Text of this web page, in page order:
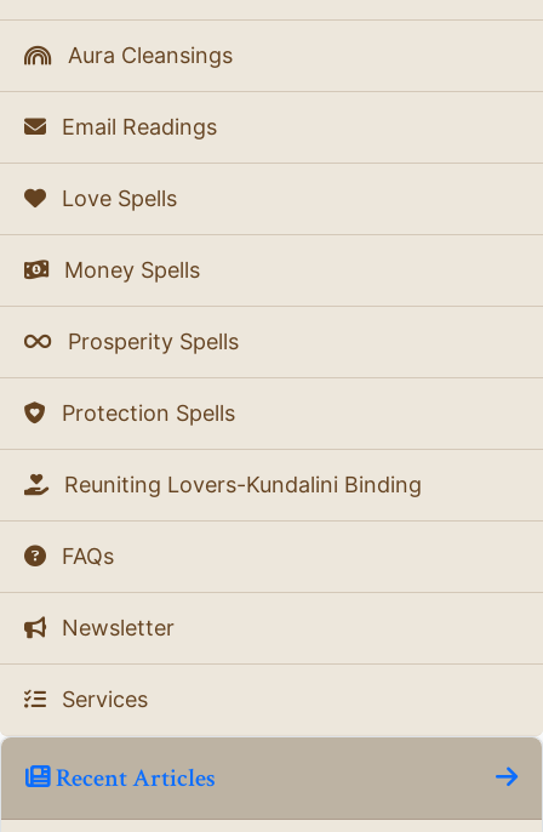
Aura Cleansings
Email Readings
Love Spells
Money Spells
Prosperity Spells
Protection Spells
Reuniting Lovers-Kundalini Binding
FAQs
Newsletter
Services
Recent Articles